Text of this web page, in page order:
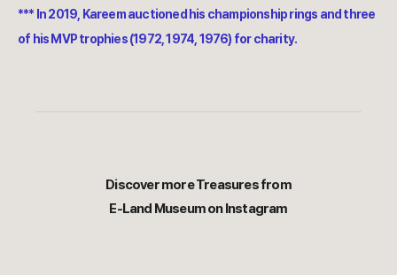
*** In 2019, Kareem auctioned his championship rings and three
of his MVP trophies (1972, 1974, 1976) for charity.
Discover more Treasures from
E-Land Museum on Instagram